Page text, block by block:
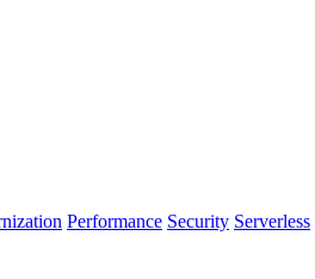
Performance Security Serverless